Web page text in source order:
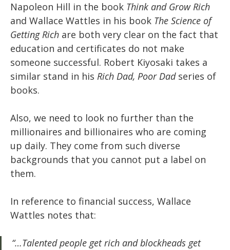
Napoleon Hill in the book Think and Grow Rich
and Wallace Wattles in his book The Science of
Getting Rich are both very clear on the fact that
education and certificates do not make
someone successful. Robert Kiyosaki takes a
similar stand in his Rich Dad, Poor Dad series of
books.
Also, we need to look no further than the
millionaires and billionaires who are coming
up daily. They come from such diverse
backgrounds that you cannot put a label on
them.
In reference to financial success, Wallace
Wattles notes that:
“…Talented people get rich and blockheads get